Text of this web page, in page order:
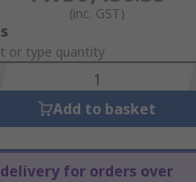
(inc. GST)
or type quantity
Add to basket
delivery for orders over